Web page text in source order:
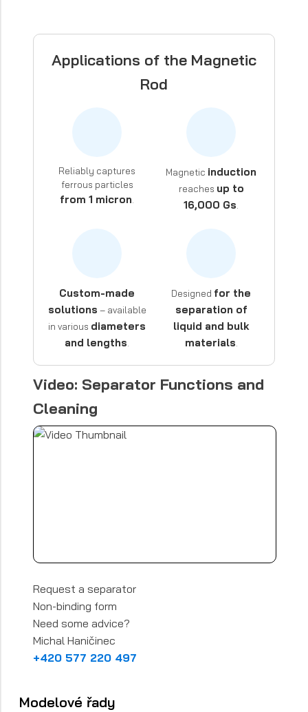
Applications of the Magnetic
Rod
Reliably captures
ferrous particles
from 1 micron
Magnetic induction
reaches up to
16,000 Gs
Custom-made
solutions – available
in various diameters
and lengths
Designed for the
separation of
liquid and bulk
materials
Video: Separator Functions and
Cleaning
Request a separator
Non-binding form
Need some advice?
Michal Haničinec
+420 577 220 497
Modelové řady